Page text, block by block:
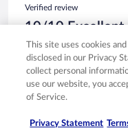
Verified review
10/10 Excellent
marie
May 4, 2026
Liked: Cleanliness,
Stayed 2 nights in May 2026
This site uses cookies
disclosed in our Privacy
collect personal
use our website, you
of Service.
Privacy Statement